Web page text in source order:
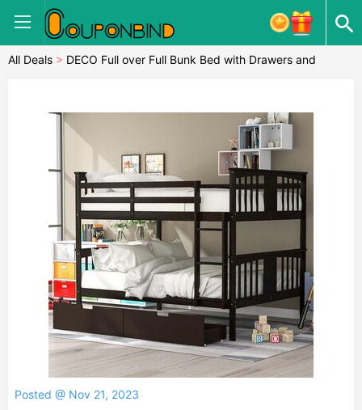
All Deals > DECO Full over Full Bunk Bed with Drawers and
Posted @ Nov 21, 2023